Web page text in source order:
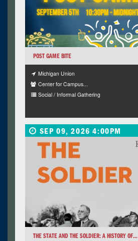
POST GAME BITE
Michigan Union
Center for Campus...
Social / Informal Gathering
SEP 09, 2026 4:00PM
THE STATE AND THE SOLDIER: A HISTORY OF...